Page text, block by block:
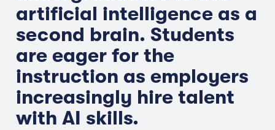
artificial intelligence as a
second brain. Students
are eager for the
instruction as employers
increasingly hire talent
with AI skills.